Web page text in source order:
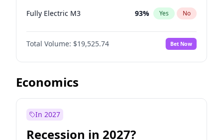
Fully Electric M3 93% Yes No
Total Volume: $19,525.74 Bet Now
Economics
In 2027
Recession in 2027?